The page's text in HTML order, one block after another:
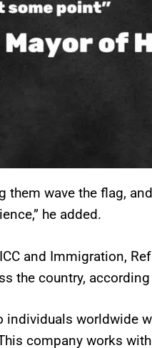
them wave the flag,
he added.
and Immigration,
the country, according
individuals worldwide
company works